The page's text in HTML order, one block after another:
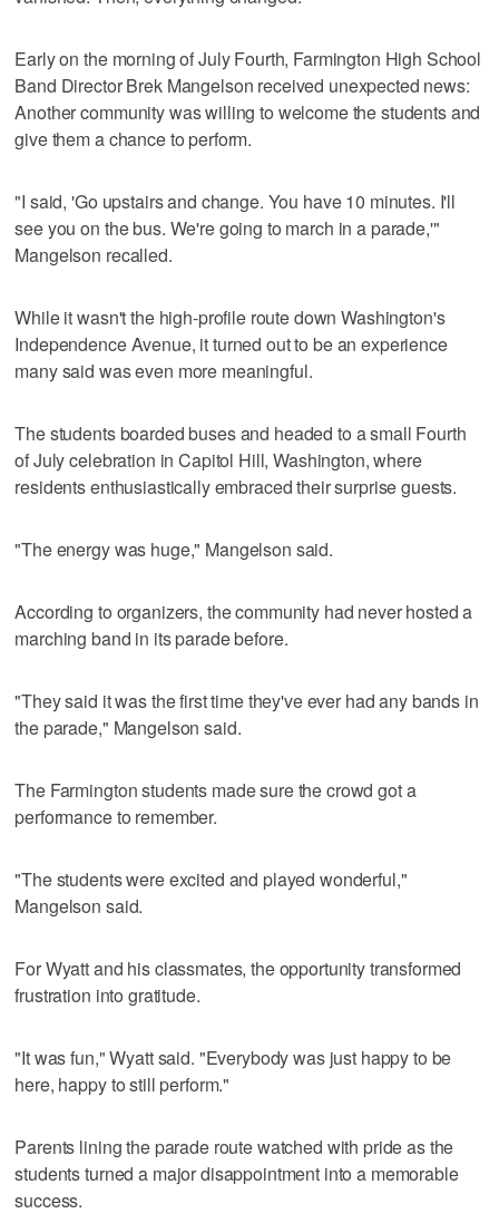
Early on the morning of July Fourth, Farmington High School
Band Director Brek Mangelson received unexpected news:
Another community was willing to welcome the students and
give them a chance to perform.
"I said, 'Go upstairs and change. You have 10 minutes. I'll
see you on the bus. We're going to march in a parade,'"
Mangelson recalled.
While it wasn't the high-profile route down Washington's
Independence Avenue, it turned out to be an experience
many said was even more meaningful.
The students boarded buses and headed to a small Fourth
of July celebration in Capitol Hill, Washington, where
residents enthusiastically embraced their surprise guests.
"The energy was huge," Mangelson said.
According to organizers, the community had never hosted a
marching band in its parade before.
"They said it was the first time they've ever had any bands in
the parade," Mangelson said.
The Farmington students made sure the crowd got a
performance to remember.
"The students were excited and played wonderful,"
Mangelson said.
For Wyatt and his classmates, the opportunity transformed
frustration into gratitude.
"It was fun," Wyatt said. "Everybody was just happy to be
here, happy to still perform."
Parents lining the parade route watched with pride as the
students turned a major disappointment into a memorable
success.